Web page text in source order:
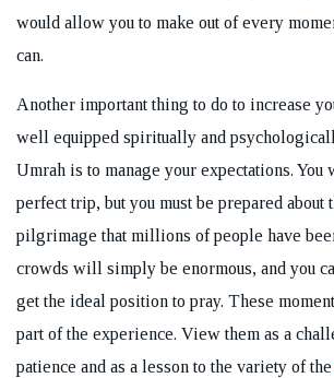
would allow you to make out of every
can.
Another important thing to do to increase
well equipped spiritually and
Umrah is to manage your expectations. You
perfect trip, but you must be prepared about
pilgrimage that millions of people have
crowds will simply be enormous, and you
get the ideal position to pray. These
part of the experience. View them as a
patience and as a lesson to the variety of the